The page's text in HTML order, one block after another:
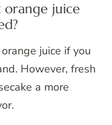
orange juice
juice if you
However, fresh
a more